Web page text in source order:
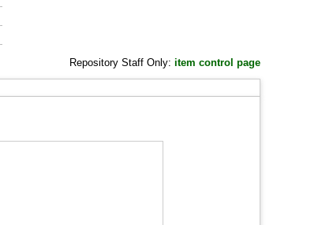
Repository Staff Only: item control page